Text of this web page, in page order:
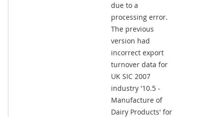
due to a
processing error.
The previous
version had
incorrect export
turnover data for
UK SIC 2007
industry '10.5 -
Manufacture of
Dairy Products' for